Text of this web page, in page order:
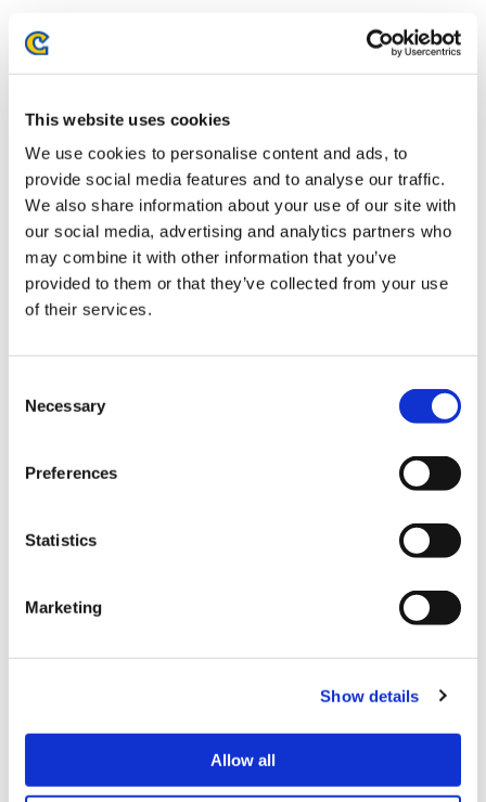
This website uses cookies
We use cookies to personalise content and ads, to
provide social media features and to analyse our traffic.
We also share information about your use of our site with
our social media, advertising and analytics partners who
may combine it with other information that you’ve
provided to them or that they’ve collected from your use
of their services.
Selection
Necessary
Preferences
Statistics
Marketing
Show details
Allow all
STREET FIGHTER LEAGUE: PRO-US
2022 SEASON 5 WEEK FOURTEEN
RECAP
Season five of STREET FIGHTER LEAGUE has been the most
competitive yet. With the new points system introduced this
season even teams that have not gotten the Team Battle wins
are still in the running because they earned more points in
the close contests even if it didn’t result in an overall victory.
STREET FIGHTER LEAGUE: PRO-US
2022 SEASON 5 WEEK THIRTEEN
RECAP
We are just a few weeks away from the Playoffs and only two
points to not only qualify but also to go as the first seed on
the Playoff Bracket. Second place ENDEMIC […]